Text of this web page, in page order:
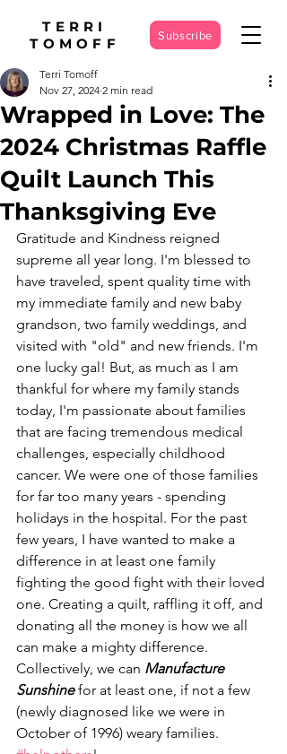
TERRI
TOMOFF
Subscribe
Wrapped in Love: The
2024 Christmas Raffle
Quilt Launch This
Thanksgiving Eve
Terri Tomoff
Nov 27, 2024 2 min read
Gratitude and Kindness reigned
supreme all year long. I'm blessed to
have traveled, spent quality time with
my immediate family and new baby
grandson, two family weddings, and
visited with "old" and new friends. I'm
one lucky gal! But, as much as I am
thankful for where my family stands
today, I'm passionate about families
that are facing tremendous medical
challenges, especially childhood
cancer. We were one of those families
for far too many years - spending
holidays in the hospital. For the past
few years, I have wanted to make a
difference in at least one family
fighting the good fight with their loved
one. Creating a quilt, raffling it off, and
donating all the money is how we all
can make a mighty difference.
Collectively, we can Manufacture
Sunshine for at least one, if not a few
(newly diagnosed like we were in
October of 1996) weary families.